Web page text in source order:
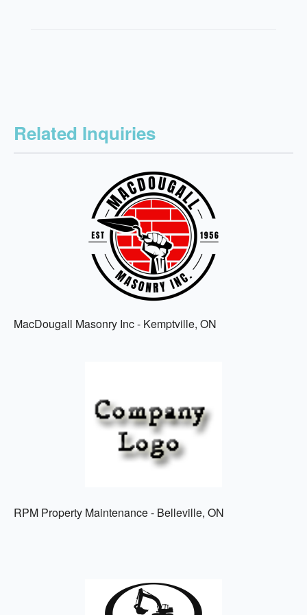
Related Inquiries
MacDougall Masonry Inc - Kemptville, ON
RPM Property Maintenance - Belleville, ON